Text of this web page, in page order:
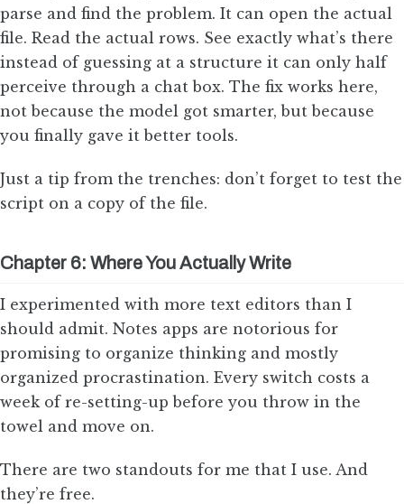
parse and find the problem. It can open the actual
file. Read the actual rows. See exactly what’s there
instead of guessing at a structure it can only half
perceive through a chat box. The fix works here,
not because the model got smarter, but because
you finally gave it better tools.
Just a tip from the trenches: don’t forget to test the
script on a copy of the file.
Chapter 6: Where You Actually Write
I experimented with more text editors than I
should admit. Notes apps are notorious for
promising to organize thinking and mostly
organized procrastination. Every switch costs a
week of re-setting-up before you throw in the
towel and move on.
There are two standouts for me that I use. And
they’re free.